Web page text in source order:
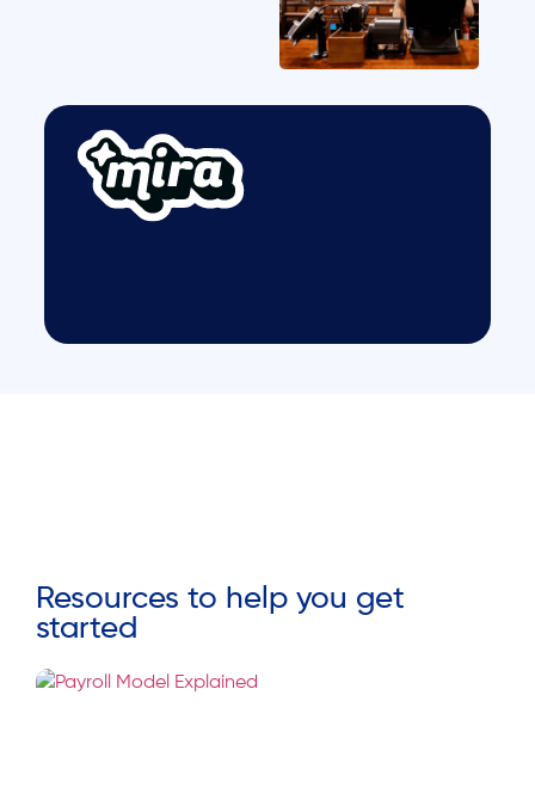
Resources to help you get
started